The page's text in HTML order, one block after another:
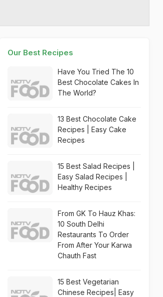
Our Best Recipes
Have You Tried The 10
Best Chocolate Cakes In
The World?
13 Best Chocolate Cake
Recipes | Easy Cake
Recipes
15 Best Salad Recipes |
Easy Salad Recipes |
Healthy Recipes
From GK To Hauz Khas:
10 South Delhi
Restaurants To Order
From After Your Karwa
Chauth Fast
15 Best Vegetarian
Chinese Recipes| Easy